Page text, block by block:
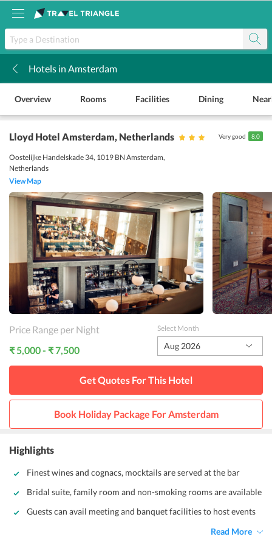
Hotels in Amsterdam
Overview Rooms Facilities Dining
Lloyd Hotel Amsterdam, Netherlands
Oostelijke Handelskade 34, 1019 BN Amsterdam,
Netherlands
View Map
Very good 8.0
Price Range per Night
₹ 5,000 - ₹ 7,500
Select Month
Aug 2026
Get Quotes For This Hotel
Book Holiday Package ForAmsterdam
Highlights
Finest wines and cognacs, mocktails are served at the bar
Bridal suite, family room and non-smoking rooms are available
Guests can avail meeting and banquet facilities to host events
Read More